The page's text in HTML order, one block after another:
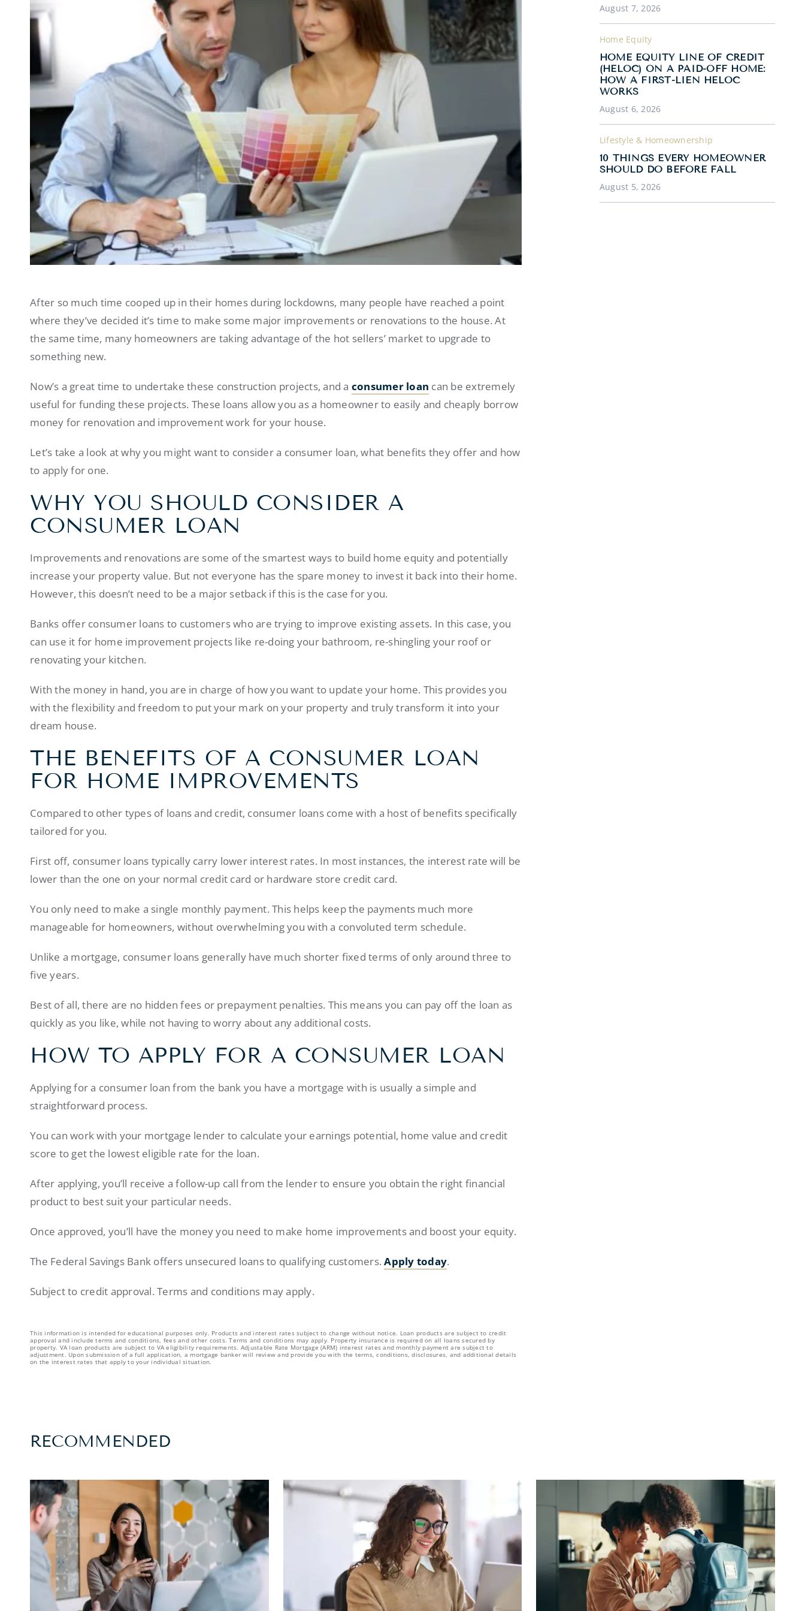
After so much time cooped up in their homes during lockdowns, many people have reached a point
where they’ve decided it’s time to make some major improvements or renovations to the house. At
the same time, many homeowners are taking advantage of the hot sellers’ market to upgrade to
something new.
Now’s a great time to undertake these construction projects, and a consumer loan can be extremely
useful for funding these projects. These loans allow you as a homeowner to easily and cheaply borrow
money for renovation and improvement work for your house.
Let’s take a look at why you might want to consider a consumer loan, what benefits they offer and how
to apply for one.
WHY YOU SHOULD CONSIDER A
CONSUMER LOAN
Improvements and renovations are some of the smartest ways to build home equity and potentially
increase your property value. But not everyone has the spare money to invest it back into their home.
However, this doesn’t need to be a major setback if this is the case for you.
Banks offer consumer loans to customers who are trying to improve existing assets. In this case, you
can use it for home improvement projects like re-doing your bathroom, re-shingling your roof or
renovating your kitchen.
With the money in hand, you are in charge of how you want to update your home. This provides you
with the flexibility and freedom to put your mark on your property and truly transform it into your
dream house.
THE BENEFITS OF A CONSUMER LOAN
FOR HOME IMPROVEMENTS
Compared to other types of loans and credit, consumer loans come with a host of benefits specifically
tailored for you.
First off, consumer loans typically carry lower interest rates. In most instances, the interest rate will be
lower than the one on your normal credit card or hardware store credit card.
You only need to make a single monthly payment. This helps keep the payments much more
manageable for homeowners, without overwhelming you with a convoluted term schedule.
Unlike a mortgage, consumer loans generally have much shorter fixed terms of only around three to
five years.
Best of all, there are no hidden fees or prepayment penalties. This means you can pay off the loan as
quickly as you like, while not having to worry about any additional costs.
HOW TO APPLY FOR A CONSUMER LOAN
Applying for a consumer loan from the bank you have a mortgage with is usually a simple and
straightforward process.
You can work with your mortgage lender to calculate your earnings potential, home value and credit
score to get the lowest eligible rate for the loan.
After applying, you’ll receive a follow-up call from the lender to ensure you obtain the right financial
product to best suit your particular needs.
Once approved, you’ll have the money you need to make home improvements and boost your equity.
The Federal Savings Bank offers unsecured loans to qualifying customers.Apply today.
Subject to credit approval. Terms and conditions may apply.
This information is intended for educational purposes only. Products and interest rates subject to change without notice. Loan products are subject to credit
approval and include terms and conditions, fees and other costs. Terms and conditions may apply. Property insurance is required on all loans secured by
property. VA loan products are subject to VA eligibility requirements. Adjustable Rate Mortgage (ARM) interest rates and monthly payment are subject to
adjustment. Upon submission of a full application, a mortgage banker will review and provide you with the terms, conditions, disclosures, and additional details
on the interest rates that apply to your individual situation.
August 7, 2026
Home Equity
HOME EQUITY LINE OF CREDIT
(HELOC) ON A PAID-OFF HOME:
HOW A FIRST-LIEN HELOC
WORKS
August 6, 2026
Lifestyle & Homeownership
10 THINGS EVERY HOMEOWNER
SHOULD DO BEFORE FALL
August 5, 2026
RECOMMENDED